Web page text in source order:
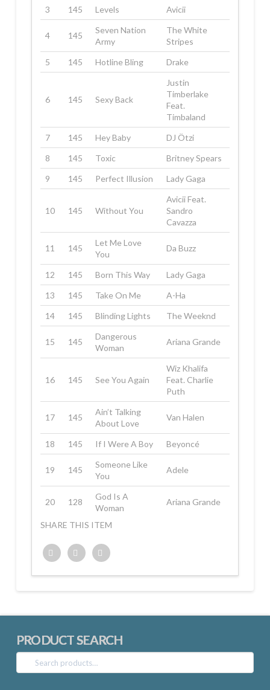
3 145 Levels Avicii
4 145
Seven Nation
Army
The White
Stripes
5
145 Hotline Bling Drake
6 145 Sexy Back
Justin
Timberlake
Feat.
Timbaland
7
145 Hey Baby
DJ Ötzi
8
145 Toxic
Britney Spears
9
145 Perfect Illusion Lady Gaga
10 145 Without You
Avicii Feat.
Sandro
Cavazza
11 145
Let Me Love
You
Da Buzz
12 145 Born This Way
Lady Gaga
13
145 Take On Me
A-Ha
14
145 Blinding Lights The Weeknd
15 145
Dangerous
Woman
Ariana Grande
16 145 See You Again
Wiz Khalifa
Feat. Charlie
Puth
17 145
Ain’t Talking
About Love
Van Halen
18 145 If I Were A Boy Beyoncé
19 145
Someone Like
You
Adele
20 128
God Is A
Woman
Ariana Grande
SHARE THIS ITEM
PRODUCT SEARCH
Search
for: